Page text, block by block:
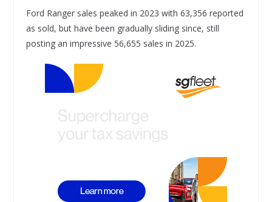
Ford Ranger sales peaked in 2023 with 63,356 reported
as sold, but have been gradually sliding since, still
posting an impressive 56,655 sales in 2025.